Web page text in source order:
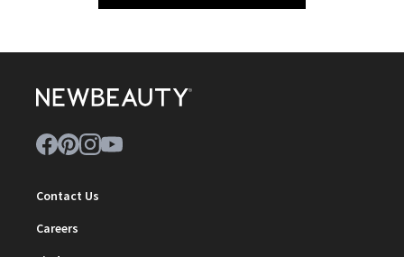
Contact Us
Careers